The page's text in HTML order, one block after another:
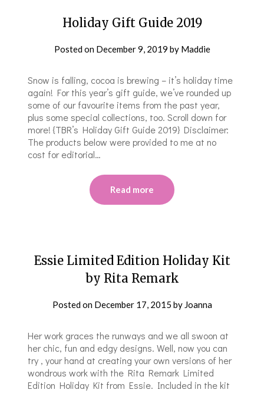
Holiday Gift Guide 2019
Posted on December 9, 2019 by Maddie
Snow is falling, cocoa is brewing – it’s holiday time
again! For this year’s gift guide, we’ve rounded up
some of our favourite items from the past year,
plus some special collections, too. Scroll down for
more! {TBR’s Holiday Gift Guide 2019} Disclaimer:
The products below were provided to me at no
cost for editorial…
Read more
Essie Limited Edition Holiday Kit
by Rita Remark
Posted on December 17, 2015 by Joanna
Her work graces the runways and we all swoon at
her chic, fun and edgy designs. Well, now you can
try , your hand at creating your own versions of her
wondrous work with the Rita Remark Limited
Edition Holiday Kit from Essie. Included in the kit